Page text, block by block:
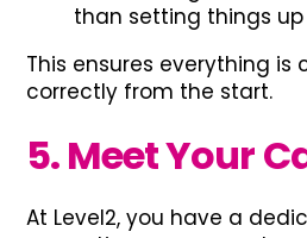
than setting things
This ensures everything is
correctly from the start.
5. Meet Your
At Level2, you have a